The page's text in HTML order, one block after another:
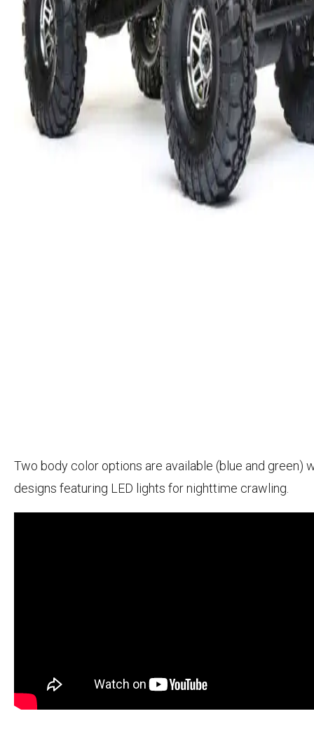
Two body color options are available (blue and green)
designs featuring LED lights for nighttime crawling.